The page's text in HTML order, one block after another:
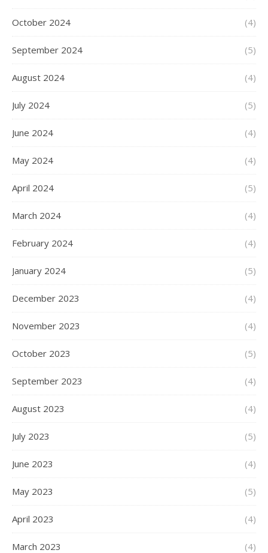
October 2024 (4)
September 2024 (5)
August 2024 (4)
July 2024 (5)
June 2024 (4)
May 2024 (4)
April 2024 (5)
March 2024 (4)
February 2024 (4)
January 2024 (5)
December 2023 (4)
November 2023 (4)
October 2023 (5)
September 2023 (4)
August 2023 (4)
July 2023 (5)
June 2023 (4)
May 2023 (5)
April 2023 (4)
March 2023 (4)